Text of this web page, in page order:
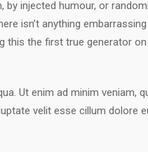
injected humour, or
isn’t anything embarrassing
this the first true generator
Ut enim ad minim veniam,
velit esse cillum dolore